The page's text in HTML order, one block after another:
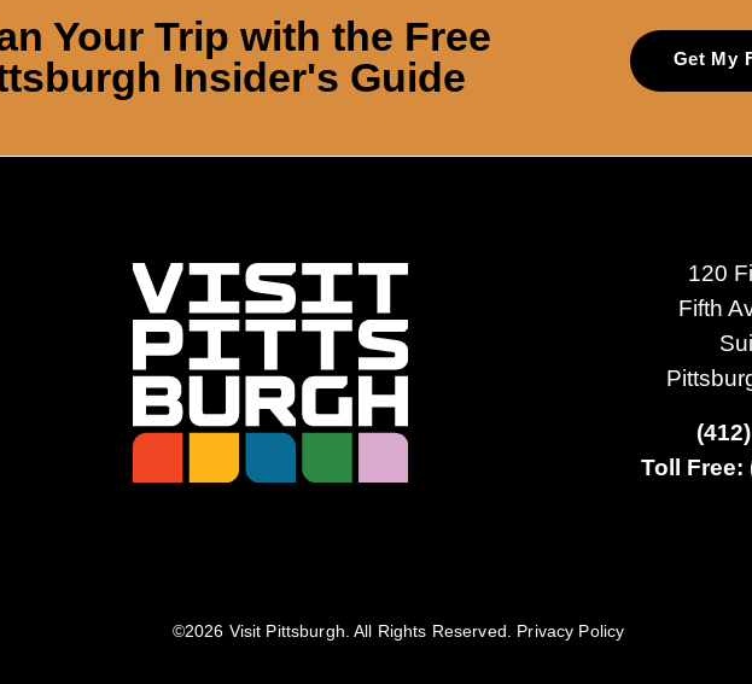
Your Trip with the Free
Insider's Guide
Get My
120
Fifth
Toll Free:
©️2026 Visit Pittsburgh. All Rights Reserved. Privacy Policy